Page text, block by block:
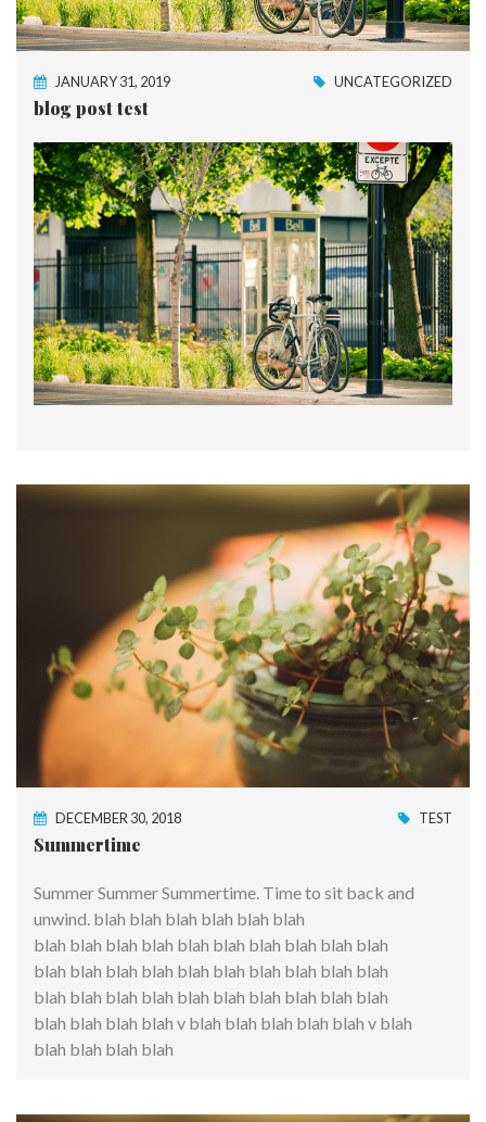
JANUARY 31, 2019 UNCATEGORIZED
blog post test
DECEMBER 30, 2018 TEST
Summertime
Summer Summer Summertime. Time to sit back and
unwind. blah blah blah blah blah blah
blah blah blah blah blah blah blah blah blah blah
blah blah blah blah blah blah blah blah blah blah
blah blah blah blah blah blah blah blah blah blah
blah blah blah blah v blah blah blah blah blah v blah
blah blah blah blah